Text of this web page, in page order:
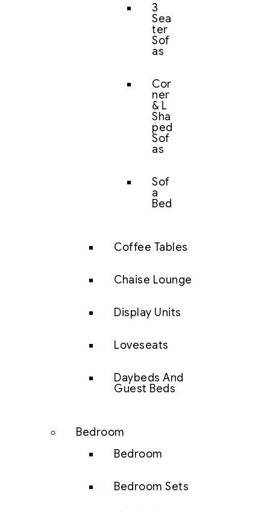
3
Sea
ter
Sof
as
Cor
ner
& L
Sha
ped
Sof
as
Sof
a
Bed
Coffee Tables
Chaise Lounge
Display Units
Loveseats
Daybeds And
Guest Beds
Bedroom
Bedroom
Bedroom Sets